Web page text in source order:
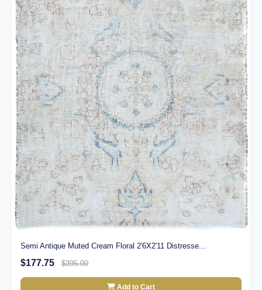
Semi Antique Muted Cream Floral 2'6X2'11 Distresse...
$177.75 $395.00
Add to Cart